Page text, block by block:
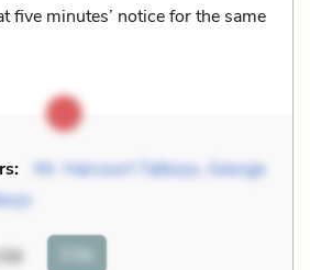
five minutes’ notice for the same
Mr. Harcourt Talboys, George
156 Cite